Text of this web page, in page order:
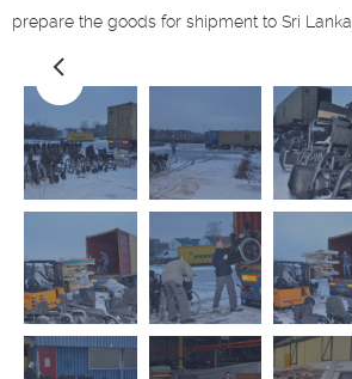
prepare the goods for shipment to Sri Lanka.